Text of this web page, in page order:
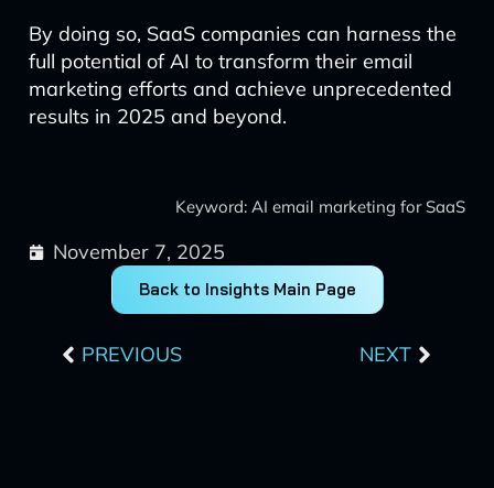
By doing so, SaaS companies can harness the
full potential of AI to transform their email
marketing efforts and achieve unprecedented
results in 2025 and beyond.
Keyword: AI email marketing for SaaS
November 7, 2025
Back to Insights Main Page
PREVIOUS NEXT